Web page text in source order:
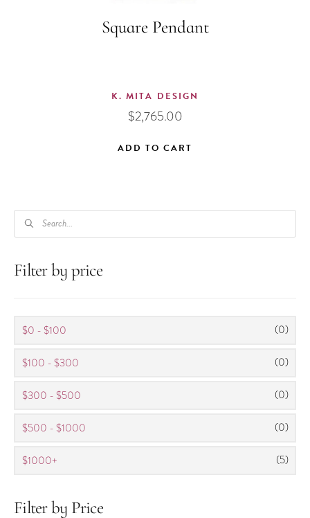
Square Pendant
K. MITA DESIGN
$2,765.00
ADD TO CART
PRODUCTS
SEARCH
Filter by price
$0 - $100 (0)
$100 - $300 (0)
$300 - $500 (0)
$500 - $1000 (0)
$1000+ (5)
Filter by Price